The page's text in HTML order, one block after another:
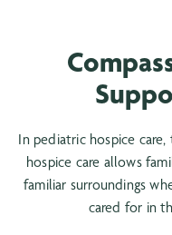
In pediatric hospice
hospice care allows
familiar surroundings
cared for in